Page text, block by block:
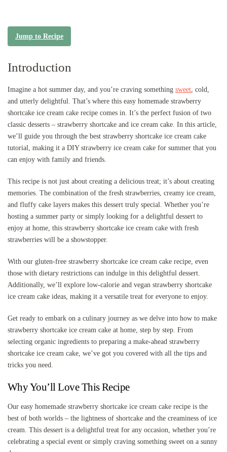
Jump to Recipe
Introduction
Imagine a hot summer day, and you’re craving something sweet, cold,
and utterly delightful. That’s where this easy homemade strawberry
shortcake ice cream cake recipe comes in. It’s the perfect fusion of two
classic desserts – strawberry shortcake and ice cream cake. In this article,
we’ll guide you through the best strawberry shortcake ice cream cake
tutorial, making it a DIY strawberry ice cream cake for summer that you
can enjoy with family and friends.
This recipe is not just about creating a delicious treat; it’s about creating
memories. The combination of the fresh strawberries, creamy ice cream,
and fluffy cake layers makes this dessert truly special. Whether you’re
hosting a summer party or simply looking for a delightful dessert to
enjoy at home, this strawberry shortcake ice cream cake with fresh
strawberries will be a showstopper.
With our gluten-free strawberry shortcake ice cream cake recipe, even
those with dietary restrictions can indulge in this delightful dessert.
Additionally, we’ll explore low-calorie and vegan strawberry shortcake
ice cream cake ideas, making it a versatile treat for everyone to enjoy.
Get ready to embark on a culinary journey as we delve into how to make
strawberry shortcake ice cream cake at home, step by step. From
selecting organic ingredients to preparing a make-ahead strawberry
shortcake ice cream cake, we’ve got you covered with all the tips and
tricks you need.
Why You’ll Love This Recipe
Our easy homemade strawberry shortcake ice cream cake recipe is the
best of both worlds – the lightness of shortcake and the creaminess of ice
cream. This dessert is a delightful treat for any occasion, whether you’re
celebrating a special event or simply craving something sweet on a sunny